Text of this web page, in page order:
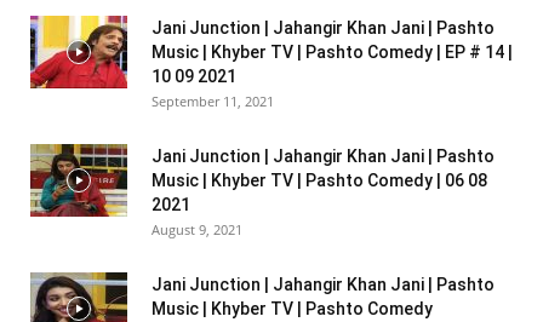
Jani Junction | Jahangir Khan Jani | Pashto
Music | Khyber TV | Pashto Comedy | EP # 14 |
10 09 2021
September 11, 2021
Jani Junction | Jahangir Khan Jani | Pashto
Music | Khyber TV | Pashto Comedy | 06 08
2021
August 9, 2021
Jani Junction | Jahangir Khan Jani | Pashto
Music | Khyber TV | Pashto Comedy